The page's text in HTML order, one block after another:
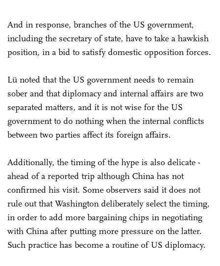
And in response, branches of the US government,
including the secretary of state, have to take a hawkish
position, in a bid to satisfy domestic opposition forces.
Lü noted that the US government needs to remain
sober and that diplomacy and internal affairs are two
separated matters, and it is not wise for the US
government to do nothing when the internal conflicts
between two parties affect its foreign affairs.
Additionally, the timing of the hype is also delicate -
ahead of a reported trip although China has not
confirmed his visit. Some observers said it does not
rule out that Washington deliberately select the timing,
in order to add more bargaining chips in negotiating
with China after putting more pressure on the latter.
Such practice has become a routine of US diplomacy.